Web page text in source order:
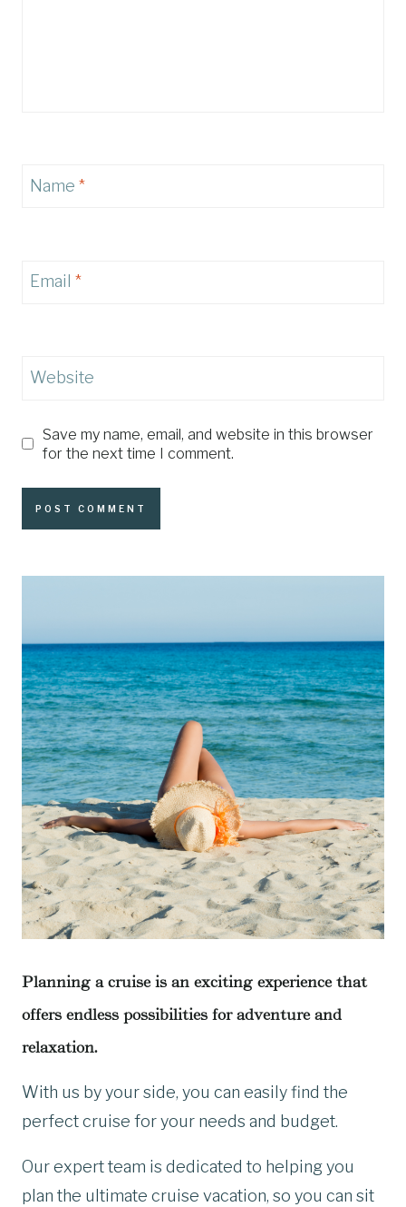
Name *
Email *
Website
Save my name, email, and website in this browser
for the next time I comment.
Planning a cruise is an exciting experience that
offers endless possibilities for adventure and
relaxation.
With us by your side, you can easily find the
perfect cruise for your needs and budget.
Our expert team is dedicated to helping you
plan the ultimate cruise vacation, so you can sit